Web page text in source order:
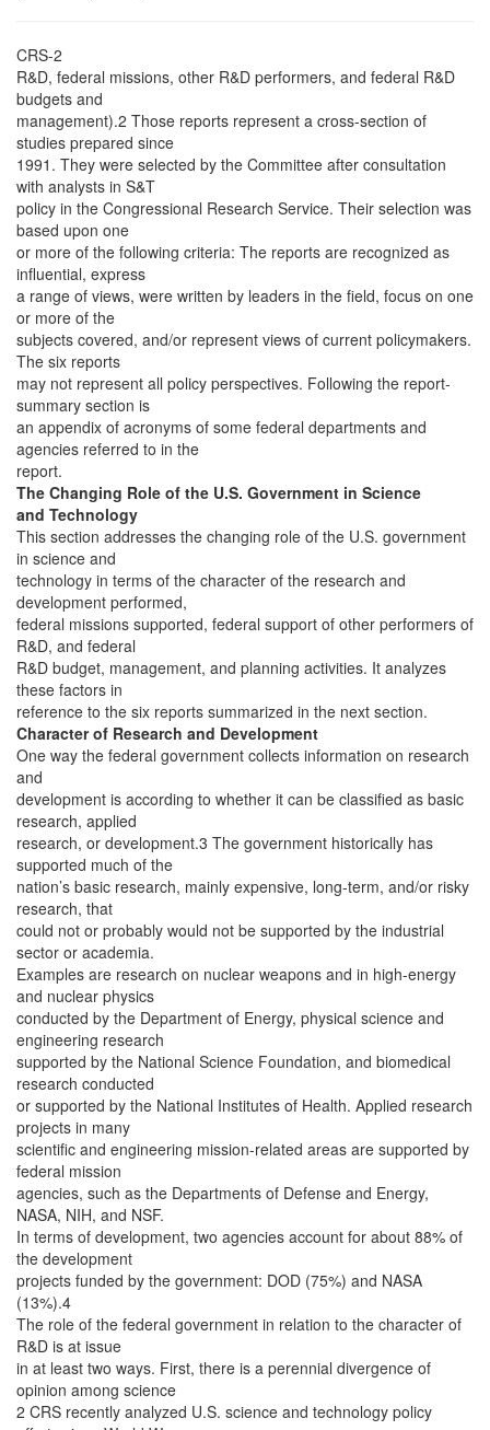
CRS-2
R&D, federal missions, other R&D performers, and federal R&D
budgets and
management).2 Those reports represent a cross-section of
studies prepared since
1991. They were selected by the Committee after consultation
with analysts in S&T
policy in the Congressional Research Service. Their selection was
based upon one
or more of the following criteria: The reports are recognized as
influential, express
a range of views, were written by leaders in the field, focus on one
or more of the
subjects covered, and/or represent views of current policymakers.
The six reports
may not represent all policy perspectives. Following the report-
summary section is
an appendix of acronyms of some federal departments and
agencies referred to in the
report.
The Changing Role of the U.S. Government in Science
and Technology
This section addresses the changing role of the U.S. government
in science and
technology in terms of the character of the research and
development performed,
federal missions supported, federal support of other performers of
R&D, and federal
R&D budget, management, and planning activities. It analyzes
these factors in
reference to the six reports summarized in the next section.
Character of Research and Development
One way the federal government collects information on research
and
development is according to whether it can be classified as basic
research, applied
research, or development.3 The government historically has
supported much of the
nation’s basic research, mainly expensive, long-term, and/or risky
research, that
could not or probably would not be supported by the industrial
sector or academia.
Examples are research on nuclear weapons and in high-energy
and nuclear physics
conducted by the Department of Energy, physical science and
engineering research
supported by the National Science Foundation, and biomedical
research conducted
or supported by the National Institutes of Health. Applied research
projects in many
scientific and engineering mission-related areas are supported by
federal mission
agencies, such as the Departments of Defense and Energy,
NASA, NIH, and NSF.
In terms of development, two agencies account for about 88% of
the development
projects funded by the government: DOD (75%) and NASA
(13%).4
The role of the federal government in relation to the character of
R&D is at issue
in at least two ways. First, there is a perennial divergence of
opinion among science
2 CRS recently analyzed U.S. science and technology policy